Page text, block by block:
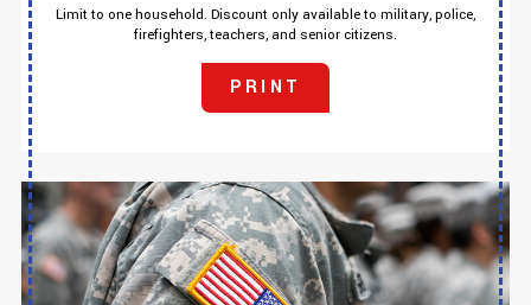
Limit to one household. Discount only available to military, police,
firefighters, teachers, and senior citizens.
PRINT